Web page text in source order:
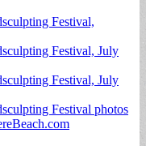
Festival,
Festival, July
Festival, July
Festival photos